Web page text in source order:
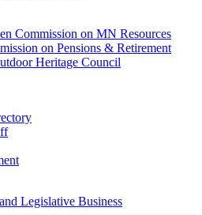
Commission on MN Resources
on Pensions & Retirement
Heritage Council
Legislative Business